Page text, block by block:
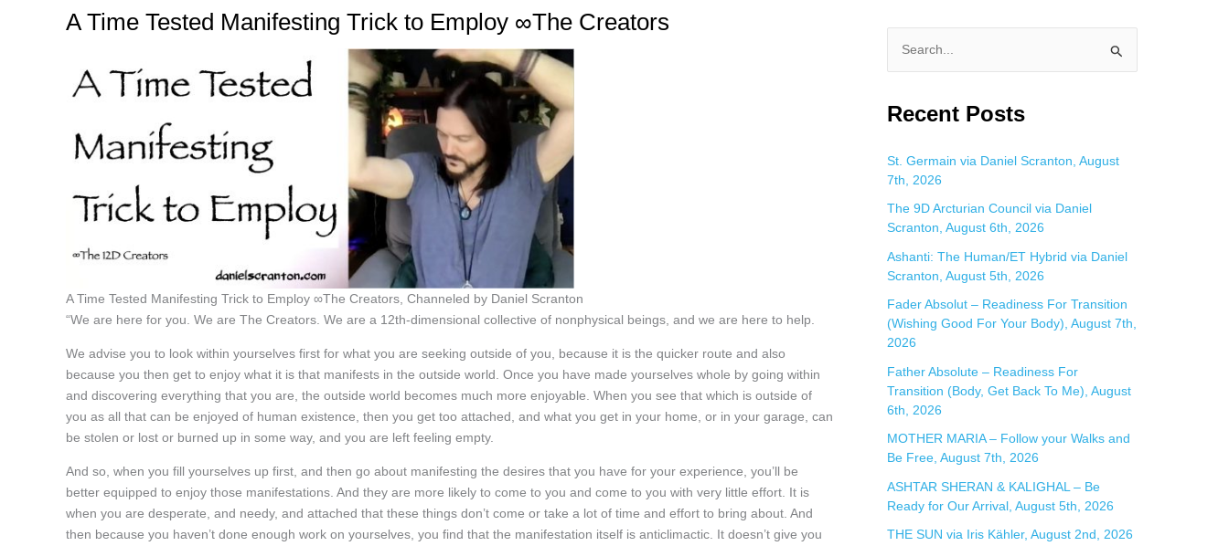
A Time Tested Manifesting Trick to Employ ∞The Creators
A Time Tested Manifesting Trick to Employ ∞The Creators, Channeled by Daniel Scranton
“We are here for you. We are The Creators. We are a 12th-dimensional collective of nonphysical beings, and we are here to help.
We advise you to look within yourselves first for what you are seeking outside of you, because it is the quicker route and also
because you then get to enjoy what it is that manifests in the outside world. Once you have made yourselves whole by going within
and discovering everything that you are, the outside world becomes much more enjoyable. When you see that which is outside of
you as all that can be enjoyed of human existence, then you get too attached, and what you get in your home, or in your garage, can
be stolen or lost or burned up in some way, and you are left feeling empty.
And so, when you fill yourselves up first, and then go about manifesting the desires that you have for your experience, you’ll be
better equipped to enjoy those manifestations. And they are more likely to come to you and come to you with very little effort. It is
when you are desperate, and needy, and attached that these things don’t come or take a lot of time and effort to bring about. And
then because you haven’t done enough work on yourselves, you find that the manifestation itself is anticlimactic. It doesn’t give you
a
c
h
f
o
r
:
Recent Posts
St. Germain via Daniel Scranton, August
7th, 2026
The 9D Arcturian Council via Daniel
Scranton, August 6th, 2026
Ashanti: The Human/ET Hybrid via Daniel
Scranton, August 5th, 2026
Fader Absolut – Readiness For Transition
(Wishing Good For Your Body), August 7th,
2026
Father Absolute – Readiness For
Transition (Body, Get Back To Me), August
6th, 2026
MOTHER MARIA – Follow your Walks and
Be Free, August 7th, 2026
ASHTAR SHERAN & KALIGHAL – Be
Ready for Our Arrival, August 5th, 2026
THE SUN via Iris Kähler, August 2nd, 2026